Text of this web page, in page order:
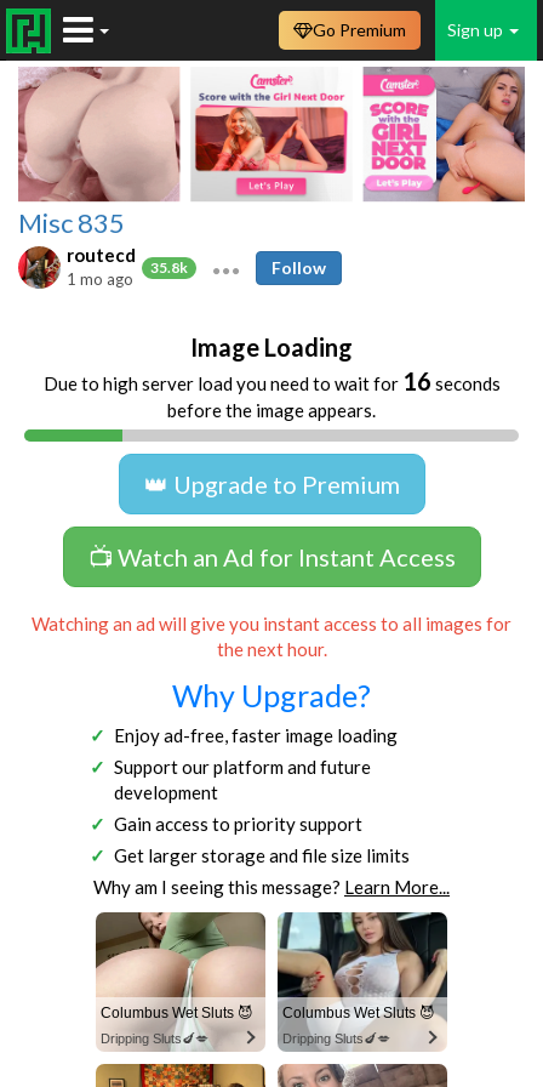
Sign up
Go Premium
Misc 835
routecd
35.8k
1 mo ago
Follow
Image Loading
Due to high server load you need to wait for 16 seconds
before the image appears.
👑 Upgrade to Premium
📺 Watch an Ad for Instant Access
Watching an ad will give you instant access to all images for
the next hour.
Why Upgrade?
Enjoy ad-free, faster image loading
Support our platform and future
development
Gain access to priority support
Get larger storage and file size limits
Why am I seeing this message? Learn More...
Columbus Wet Sluts 😈
Dripping Sluts🍆💋
Columbus Wet Sluts 😈
Dripping Sluts🍆💋